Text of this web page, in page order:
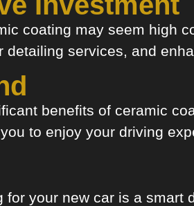
coating may seem high
detailing services, and
benefits of ceramic
to enjoy your driving
for your new car is a